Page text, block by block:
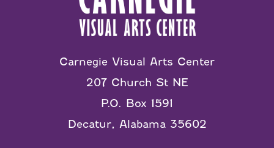
Carnegie Visual Arts Center
207 Church St NE
P.O. Box 1591
Decatur, Alabama 35602